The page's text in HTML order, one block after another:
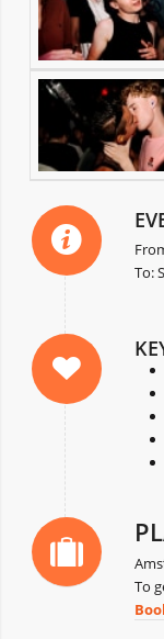
To:
To